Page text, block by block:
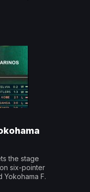
the stage
six-pointer
Yokohama F.